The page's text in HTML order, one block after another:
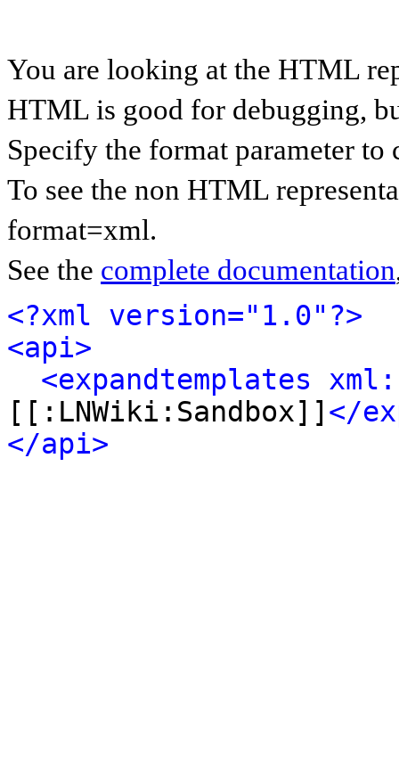
You are looking at the HTML
HTML is good for debugging,
Specify the format parameter to
To see the non HTML
format=xml.
See the complete documentation
<?xml version="1.0"?>
<api>
<expandtemplates
[[:LNWiki:Sandbox]] </
</api>